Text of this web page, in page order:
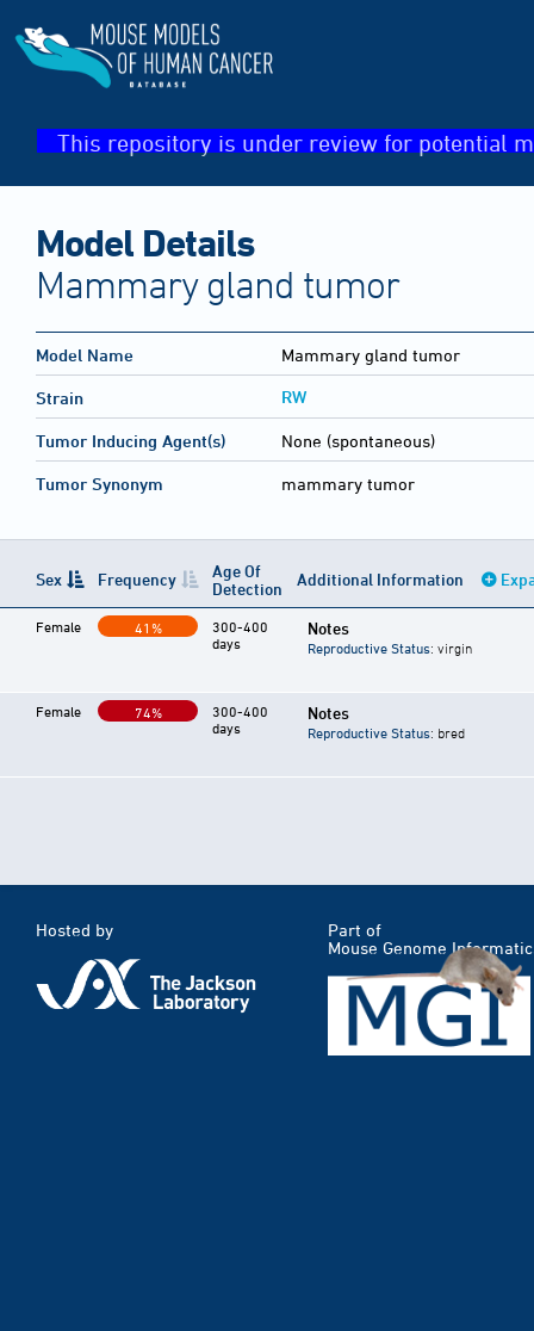
This repository is under review for potential
Model Details
Mammary gland tumor
Model Name Mammary gland tumor
Strain RW
Tumor Inducing Agent(s) None (spontaneous)
Tumor Synonym mammary tumor
Sex Frequency
Age Of
Detection
Additional Information
Female 41%
300-400
days
Notes
Reproductive Status: virgin
Female 74%
300-400
days
Notes
Reproductive Status: bred
Hosted by
Part of
Mouse Genome